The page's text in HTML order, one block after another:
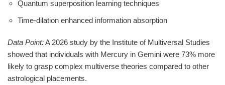
Quantum superposition learning techniques
Time-dilation enhanced information absorption
Data Point:A 2026 study by the Institute of Multiversal Studies
showed that individuals with Mercury in Gemini were 73% more
likely to grasp complex multiverse theories compared to other
astrological placements.